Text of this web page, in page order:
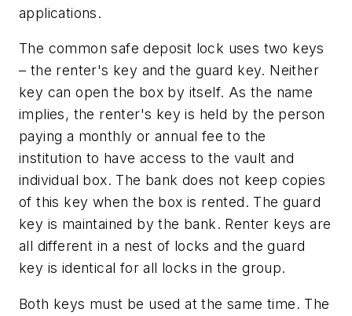
applications.
The common safe deposit lock uses two keys
– the renter's key and the guard key. Neither
key can open the box by itself. As the name
implies, the renter's key is held by the person
paying a monthly or annual fee to the
institution to have access to the vault and
individual box. The bank does not keep copies
of this key when the box is rented. The guard
key is maintained by the bank. Renter keys are
all different in a nest of locks and the guard
key is identical for all locks in the group.
Both keys must be used at the same time. The